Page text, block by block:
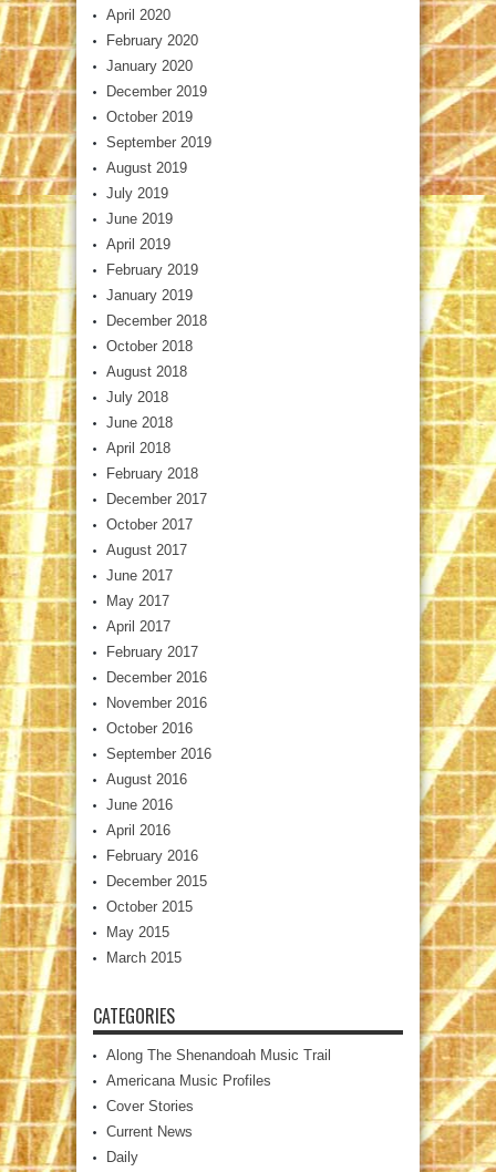
April 2020
February 2020
January 2020
December 2019
October 2019
September 2019
August 2019
July 2019
June 2019
April 2019
February 2019
January 2019
December 2018
October 2018
August 2018
July 2018
June 2018
April 2018
February 2018
December 2017
October 2017
August 2017
June 2017
May 2017
April 2017
February 2017
December 2016
November 2016
October 2016
September 2016
August 2016
June 2016
April 2016
February 2016
December 2015
October 2015
May 2015
March 2015
CATEGORIES
Along The Shenandoah Music Trail
Americana Music Profiles
Cover Stories
Current News
Daily